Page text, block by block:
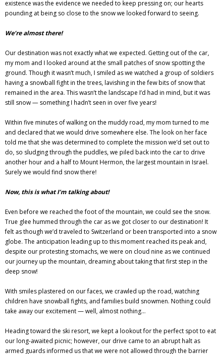
existence was the evidence we needed to keep pressing on; our hearts
pounding at being so close to the snow we looked forward to seeing.
We’re almost there!
Our destination was not exactly what we expected. Getting out of the car,
my mom and I looked around at the small patches of snow spotting the
ground. Though it wasn’t much, I smiled as we watched a group of soldiers
having a snowball fight in the trees, lavishing in the few bits of snow that
remained in the area. This wasn’t the landscape I’d had in mind, but it was
still snow — something I hadn’t seen in over five years!
Within five minutes of walking on the muddy road, my mom turned to me
and declared that we would drive somewhere else. The look on her face
told me that she was determined to complete the mission we’d set out to
do, so sludging through the puddles, we piled back into the car to drive
another hour and a half to Mount Hermon, the largest mountain in Israel.
Surely we would find snow there!
Now, this is what I’m talking about!
Even before we reached the foot of the mountain, we could see the snow.
True glee hummed through the car as we got closer to our destination! It
felt as though we’d traveled to Switzerland or been transported into a snow
globe. The anticipation leading up to this moment reached its peak and,
despite our protesting stomachs, we were on cloud nine as we continued
our journey up the mountain, dreaming about taking that first step in the
deep snow!
With smiles plastered on our faces, we crawled up the road, watching
children have snowball fights, and families build snowmen. Nothing could
take away our excitement — well, almost nothing…
Heading toward the ski resort, we kept a lookout for the perfect spot to eat
our long-awaited picnic; however, our drive came to an abrupt halt as
armed guards informed us that we were not allowed through the barrier